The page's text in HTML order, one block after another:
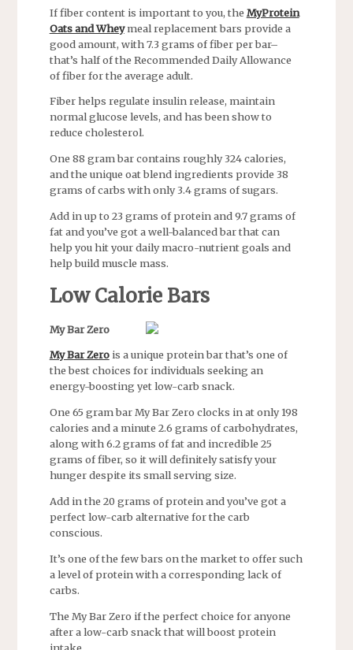
If fiber content is important to you, the MyProtein
Oats and Wheymeal replacement bars provide a
good amount, with 7.3 grams of fiber per bar–
that’s half of the Recommended Daily Allowance
of fiber for the average adult.
Fiber helps regulate insulin release, maintain
normal glucose levels, and has been show to
reduce cholesterol.
One 88 gram bar contains roughly 324 calories,
and the unique oat blend ingredients provide 38
grams of carbs with only 3.4 grams of sugars.
Add in up to 23 grams of protein and 9.7 grams of
fat and you’ve got a well-balanced bar that can
help you hit your daily macro-nutrient goals and
help build muscle mass.
Low Calorie Bars
My Bar Zero
My Bar Zerois a unique protein bar that’s one of
the best choices for individuals seeking an
energy-boosting yet low-carb snack.
One 65 gram bar My Bar Zero clocks in at only 198
calories and a minute 2.6 grams of carbohydrates,
along with 6.2 grams of fat and incredible 25
grams of fiber, so it will definitely satisfy your
hunger despite its small serving size.
Add in the 20 grams of protein and you’ve got a
perfect low-carb alternative for the carb
conscious.
It’s one of the few bars on the market to offer such
a level of protein with a corresponding lack of
carbs.
The My Bar Zero if the perfect choice for anyone
after a low-carb snack that will boost protein
intake.